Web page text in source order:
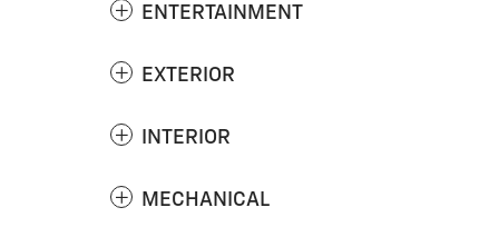
ENTERTAINMENT
EXTERIOR
INTERIOR
MECHANICAL